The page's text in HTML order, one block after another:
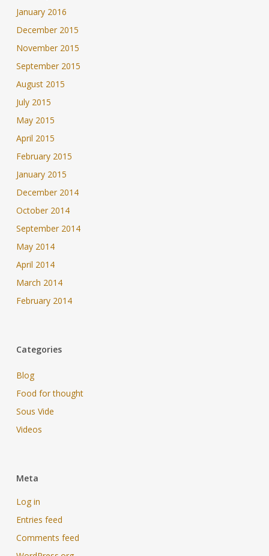
January 2016
December 2015
November 2015
September 2015
August 2015
July 2015
May 2015
April 2015
February 2015
January 2015
December 2014
October 2014
September 2014
May 2014
April 2014
March 2014
February 2014
Categories
Blog
Food for thought
Sous Vide
Videos
Meta
Log in
Entries feed
Comments feed